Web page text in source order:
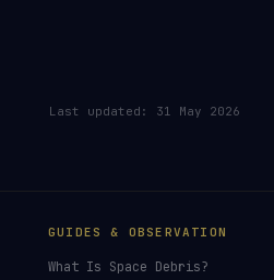
Last updated: 31 May 2026
GUIDES & OBSERVATION
What Is Space Debris?